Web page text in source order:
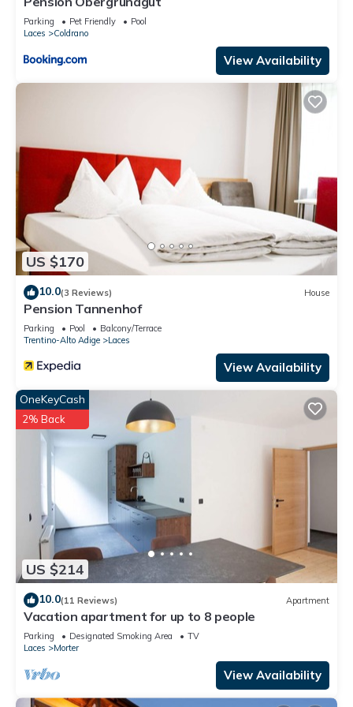
Parking Pet Friendly
Pool
Laces
Coldrano
View Availability
US $170
10.0(3 Reviews) House
Pension Tannenhof
Parking Pool
Balcony/Terrace
Trentino-Alto Adige
Laces
View Availability
US $214
OneKeyCash
2% Back
10.0(11 Reviews) Apartment
Vacation apartment for up to 8 people
Parking Designated Smoking Area
TV
Laces
Morter
View Availability